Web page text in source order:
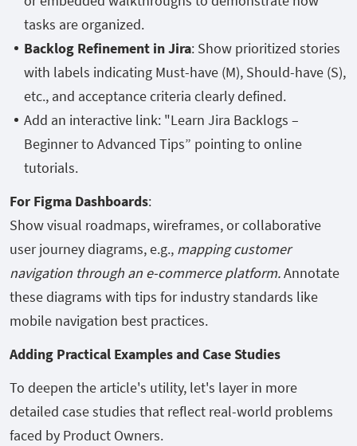
tasks are organized.
Backlog Refinement in Jira: Show prioritized stories
with labels indicating Must-have (M), Should-have (S),
etc., and acceptance criteria clearly defined.
Add an interactive link: "Learn Jira Backlogs –
Beginner to Advanced Tips” pointing to online
tutorials.
For Figma Dashboards:
Show visual roadmaps, wireframes, or collaborative
user journey diagrams, e.g., mapping customer
navigation through an e-commerce platform.Annotate
these diagrams with tips for industry standards like
mobile navigation best practices.
Adding Practical Examples and Case Studies
To deepen the article's utility, let's layer in more
detailed case studies that reflect real-world problems
faced by Product Owners.